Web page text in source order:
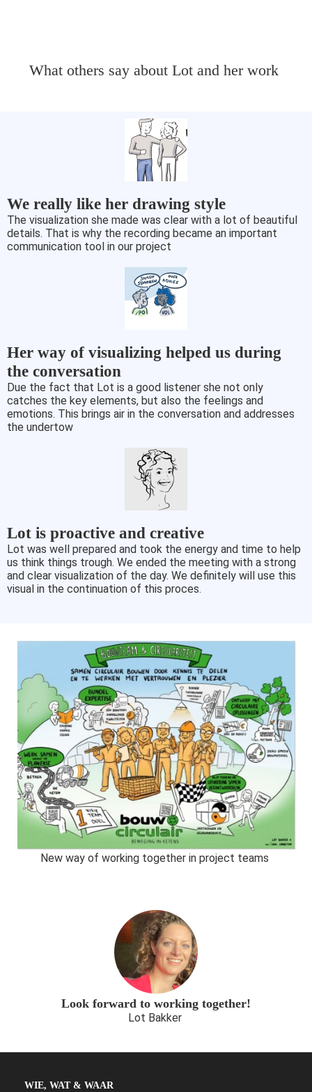
What others say about Lot and her work
We really like her drawing style
The visualization she made was clear with a lot of beautiful
details. That is why the recording became an important
communication tool in our project
Her way of visualizing helped us during
the conversation
Due the fact that Lot is a good listener she not only
catches the key elements, but also the feelings and
emotions. This brings air in the conversation and addresses
the undertow
Lot is proactive and creative
Lot was well prepared and took the energy and time to help
us think things trough. We ended the meeting with a strong
and clear visualization of the day. We definitely will use this
visual in the continuation of this proces.
New way of working together in project teams
Look forward to working together!
Lot Bakker
WIE, WAT & WAAR